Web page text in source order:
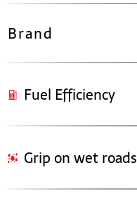
Brand
Fuel Efficiency
Grip on wet roads